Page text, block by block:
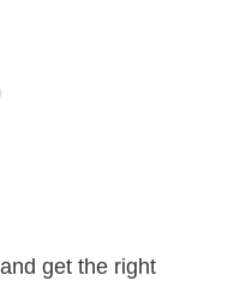
get the right